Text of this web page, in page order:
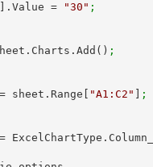
].Value = "30" ;
= sheet.Charts.Add()
;
= sheet.Range[
"A1:C2" ;
=